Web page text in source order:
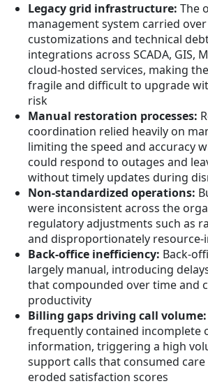
Legacy grid infrastructure: The
management system carried
customizations and technical
integrations across SCADA, GIS,
cloud-hosted services, making
fragile and difficult to upgrade
risk
Manual restoration processes:
coordination relied heavily on
limiting the speed and accuracy
could respond to outages and
without timely updates during
Non-standardized operations:
were inconsistent across the
regulatory adjustments such as
and disproportionately resource-
Back-office inefficiency: Back-
largely manual, introducing
that compounded over time and
productivity
Billing gaps driving call volume:
frequently contained incomplete
information, triggering a high
support calls that consumed
eroded satisfaction scores